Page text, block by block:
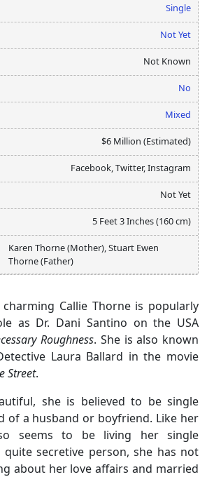
Single
Not Yet
Not Known
No
Mixed
$6 Million (Estimated)
Facebook, Twitter, Instagram
Not Yet
5 Feet 3 Inches (160 cm)
Karen Thorne (Mother), Stuart Ewen
Thorne (Father)
Callie Thorne is popularly
as Dr. Dani Santino on the USA
Roughness. She is also known
Laura Ballard in the movie
Street.
she is believed to be single
of a husband or boyfriend. Like her
seems to be living her single
quite secretive person, she has not
about her love affairs and married